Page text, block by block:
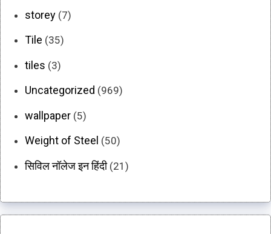
storey (7)
Tile (35)
tiles (3)
Uncategorized (969)
wallpaper (5)
Weight of Steel (50)
सिविल नॉलेज इन हिंदी(21)